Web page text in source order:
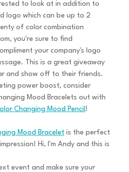
to look at in addition to
logo which can be up to 2
of color combination
you're sure to find
your company's logo
This is a great giveaway
and show off to their friends.
power boost, consider
Mood Bracelets out with
Changing Mood Pencil!
Mood Bracelet is the perfect
Hi, I'm Andy and this is
event and make sure your